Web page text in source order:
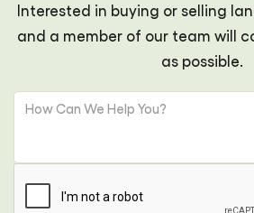
Interested in buying or selling
and a member of our team will
as possible.